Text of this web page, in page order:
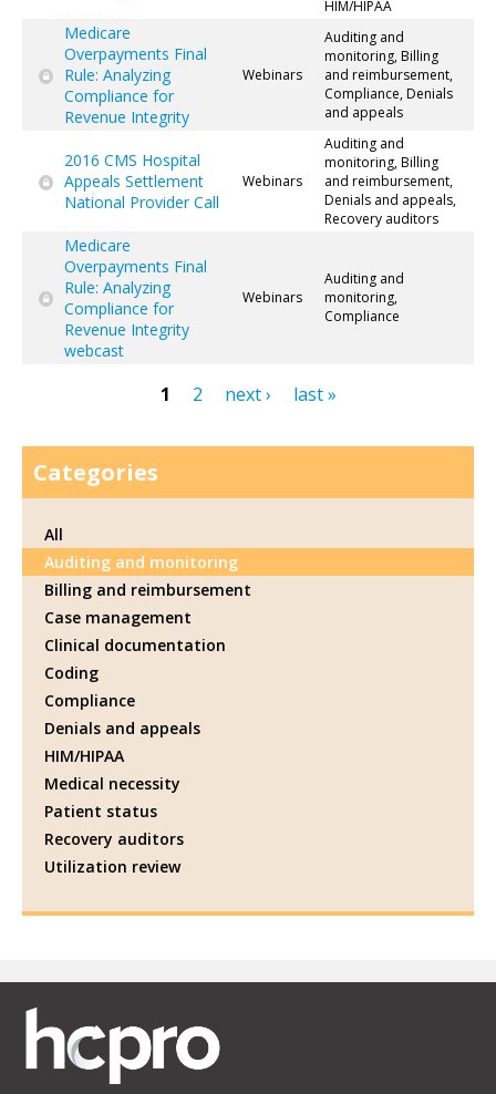
HIM/HIPAA
Medicare
Overpayments Final
Rule: Analyzing
Compliance for
Revenue Integrity
Webinars
Auditing and
monitoring, Billing
and reimbursement,
Compliance, Denials
and appeals
2016 CMS Hospital
Appeals Settlement
National Provider Call
Webinars
Auditing and
monitoring, Billing
and reimbursement,
Denials and appeals,
Recovery auditors
Medicare
Overpayments Final
Rule: Analyzing
Compliance for
Revenue Integrity
webcast
Webinars
Auditing and
monitoring,
Compliance
1 2 next › last »
Categories
All
Auditing and monitoring
Billing and reimbursement
Case management
Clinical documentation
Coding
Compliance
Denials and appeals
HIM/HIPAA
Medical necessity
Patient status
Recovery auditors
Utilization review